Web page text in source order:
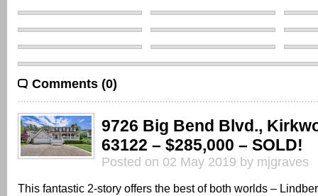
Comments (0)
9726 Big Bend Blvd.,
63122 – $285,000 – SOLD!
Posted on 02 May 2019 by mjgraves
This fantastic 2-story offers the best of both worlds –